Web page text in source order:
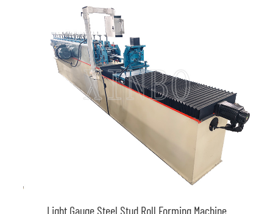
Light Gauge Steel Stud Roll Forming Machine